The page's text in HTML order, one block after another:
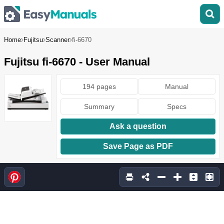
Home Fujitsu Scanner fi-6670
Fujitsu fi-6670 - User Manual
194 pages Manual
Summary Specs
Ask a question
Save Page as PDF